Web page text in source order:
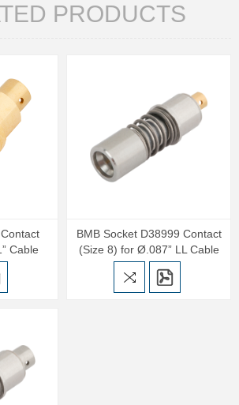
PRODUCTS
Cable
BMB Socket D38999 Contact
(Size 8) for Ø.087” LL Cable